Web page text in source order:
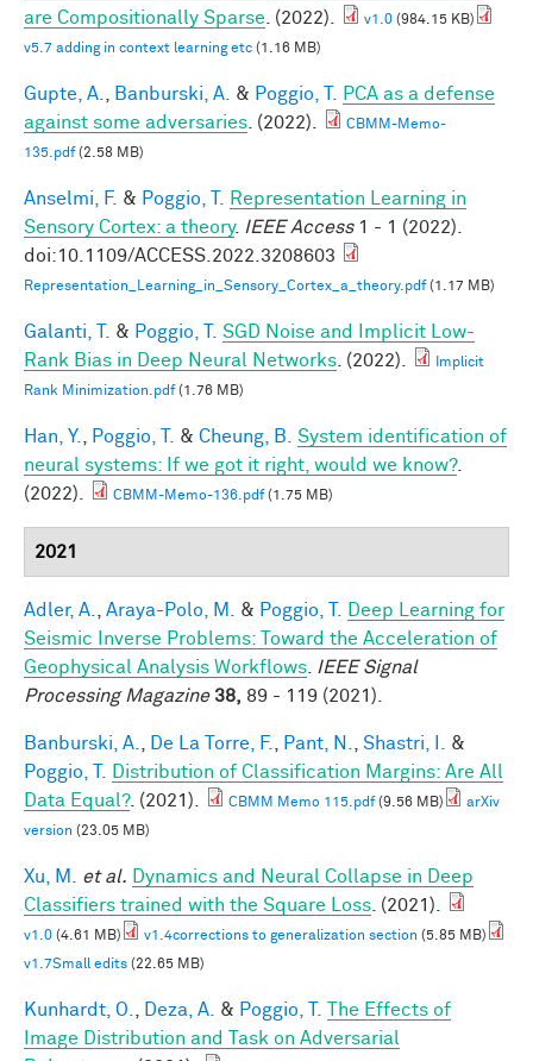
are Compositionally Sparse . (2022). v1.0 (984.15 KB)
v5.7 adding in context learning etc (1.16 MB)
Gupte, A. Banburski, A. & Poggio, T.
PCA as a defense
against some adversaries . (2022).
CBMM-Memo-
135.pdf(2.58 MB)
Anselmi, F. & Poggio, T.
Representation Learning in
Sensory Cortex: a theory. IEEE Access1 - 1 (2022).
doi:10.1109/ACCESS.2022.3208603
Representation_Learning_in_Sensory_Cortex_a_theory.pdf(1.17 MB)
Galanti, T. & Poggio, T.
SGD Noise and Implicit Low-
Rank Bias in Deep Neural Networks . (2022).
Implicit
Rank Minimization.pdf(1.76 MB)
Han, Y. Poggio, T. & Cheung, B.
System identification of
neural systems: If we got it right, would we know?.
(2022).
CBMM-Memo-136.pdf(1.75 MB)
2021
Adler, A. Araya-Polo, M. & Poggio, T.
Deep Learning for
Seismic Inverse Problems: Toward the Acceleration of
Geophysical Analysis Workflows
IEEE Signal
Processing Magazine 38, 89 - 119 (2021).
Banburski, A. De La Torre, F. Pant, N. Shastri, I.
&
Poggio, T.
Distribution of Classification Margins: Are All
Data Equal?. (2021). CBMM Memo 115.pdf(9.56 MB)
arXiv
version (23.05 MB)
Xu, M. et al.
Dynamics and Neural Collapse in Deep
Classifiers trained with the Square Loss . (2021).
v1.0 (4.61 MB) v1.4corrections to generalization section (5.85 MB)
v1.7Small edits (22.65 MB)
Kunhardt, O. Deza, A. & Poggio, T.
The Effects of
Image Distribution and Task on Adversarial